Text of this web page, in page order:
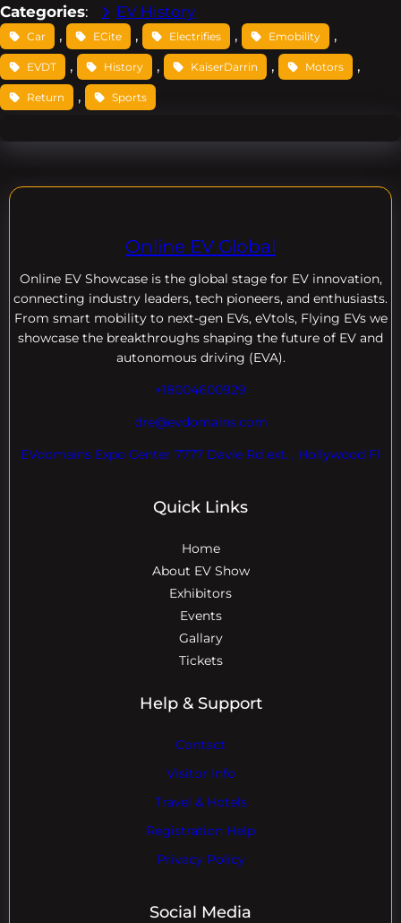
Categories: EV History
Car , ECite , Electrifies , Emobility ,
EVDT , History , KaiserDarrin , Motors ,
Return , Sports
Online EV Global
Online EV Showcase is the global stage for EV innovation,
connecting industry leaders, tech pioneers, and enthusiasts.
From smart mobility to next-gen EVs, eVtols, Flying EVs we
showcase the breakthroughs shaping the future of EV and
autonomous driving (EVA).
+18004600929
dre@evdomains.com
EVdomains Expo Center 7777 Davie Rd ext. , Hollywood Fl
Quick Links
Home
About EV Show
Exhibitors
Events
Gallary
Tickets
Help & Support
Contact
Visitor Info
Travel & Hotels
Registration Help
Privacy Policy
Social Media